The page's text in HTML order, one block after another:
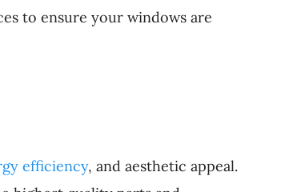
to ensure your windows are
efficiency, and aesthetic appeal.